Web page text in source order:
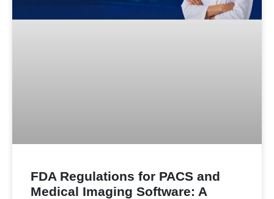
FDA Regulations for PACS and
Medical Imaging Software: A